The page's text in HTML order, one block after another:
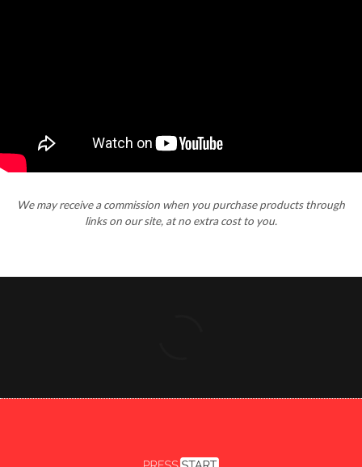
We may receive a commission when you purchase products through
links on our site, at no extra cost to you.